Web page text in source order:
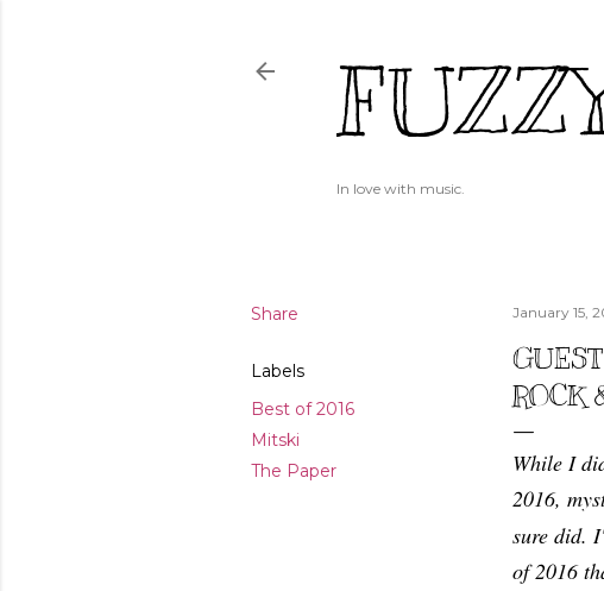
In love with music.
Share
Labels
Best of 2016
Mitski
The Paper
January 15,
ROCK
While I
2016,
sure did.
of 2016